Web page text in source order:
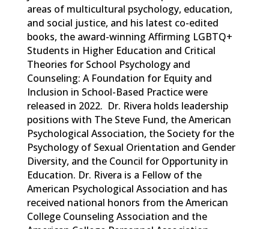
areas of multicultural psychology, education,
and social justice, and his latest co-edited
books, the award-winning Affirming LGBTQ+
Students in Higher Education and Critical
Theories for School Psychology and
Counseling: A Foundation for Equity and
Inclusion in School-Based Practicewere
released in 2022. Dr. Rivera holds leadership
positions with The Steve Fund, the American
Psychological Association, the Societyfor the
Psychology of Sexual Orientation and Gender
Diversity, and the Council for Opportunity in
Education. Dr. Rivera is a Fellow of the
American Psychological Association and has
received national honors from the American
College Counseling Association and the